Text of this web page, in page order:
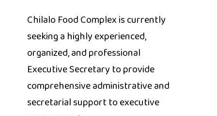
Chilalo Food Complex is currently
seeking a highly experienced,
organized, and professional
Executive Secretary to provide
comprehensive administrative and
secretarial support to executive